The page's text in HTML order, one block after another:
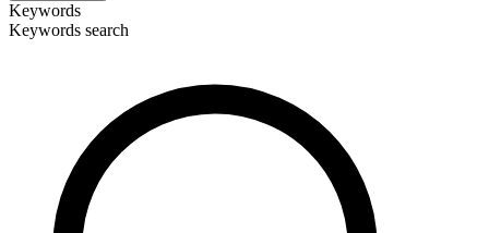
Keywords
Keywords search